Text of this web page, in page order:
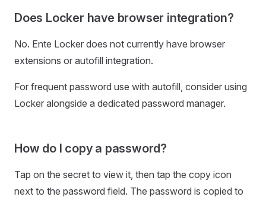
Does Locker have browser integration?
No. Ente Locker does not currently have browser
extensions or autofill integration.
For frequent password use with autofill, consider using
Locker alongside a dedicated password manager.
How do I copy a password?
Tap on the secret to view it, then tap the copy icon
next to the password field. The password is copied to